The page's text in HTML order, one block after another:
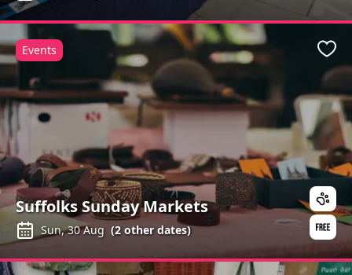
Suffolks Sunday Markets
Sun, 30 Aug (2other dates)
Events